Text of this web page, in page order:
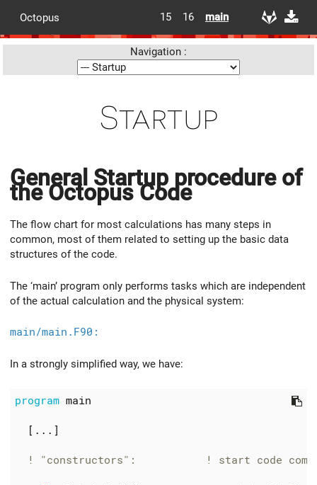
Octopus 15 16 main
Navigation :
Startup
General Startup procedure of
the Octopus Code
The flow chart for most calculations has many steps in
common, most of them related to setting up the basic data
structures of the code.
The ‘main’ program only performs tasks which are independent
of the actual calculation and the physical system:
main/main.F90:
In a strongly simplified way, we have:
program main
[...]